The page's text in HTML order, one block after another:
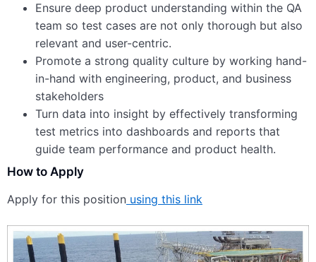
Ensure deep product understanding within the QA
team so test cases are not only thorough but also
relevant and user-centric.
Promote a strong quality culture by working hand-
in-hand with engineering, product, and business
stakeholders
Turn data into insight by effectively transforming
test metrics into dashboards and reports that
guide team performance and product health.
How to Apply
Apply for this position using this link